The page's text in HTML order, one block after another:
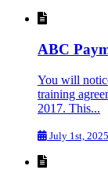
ABC
You will
training
2017. This...
July 1st, 2025